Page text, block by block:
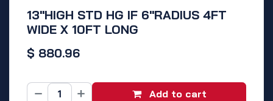
13"HIGH STD HG IF 6"RADIUS 4FT
WIDE X 10FT LONG
$ 880.96
Add to cart